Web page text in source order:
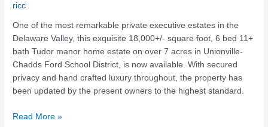
ricc
One of the most remarkable private executive estates in the
Delaware Valley, this exquisite 18,000+/- square foot, 6 bed 11+
bath Tudor manor home estate on over 7 acres in Unionville-
Chadds Ford School District, is now available. With secured
privacy and hand crafted luxury throughout, the property has
been updated by the present owners to the highest standard.
PA
19317
Read More »